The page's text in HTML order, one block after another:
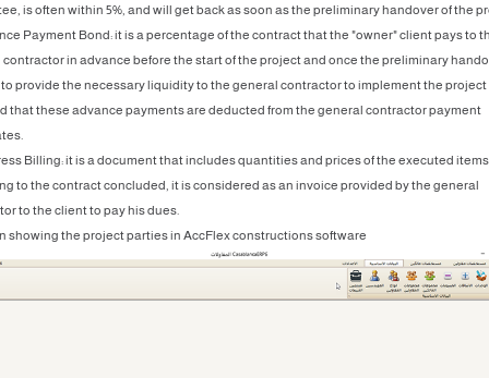
is often within 5%, and will get back as soon as the preliminary handover of the
Payment Bond: it is a percentage of the contract that the "owner" client pays to
in advance before the start of the project and once the preliminary
provide the necessary liquidity to the general contractor to implement the project
that these advance payments are deducted from the general contractor payment
Billing: it is a document that includes quantities and prices of the executed items
to the contract concluded, it is considered as an invoice provided by the general
to the client to pay his dues.
showing the project parties in AccFlex constructions software